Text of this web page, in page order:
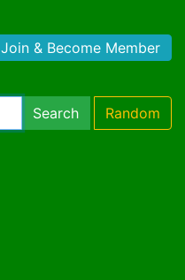
Join & Become Member
Search Random